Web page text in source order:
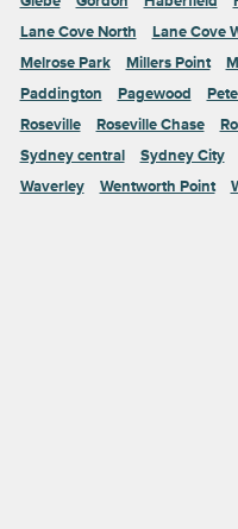
Lane Cove North
Lane Cove
Melrose Park
Millers Point
Paddington
Pagewood
Roseville
Roseville Chase
Sydney central
Sydney City
Waverley
Wentworth Point